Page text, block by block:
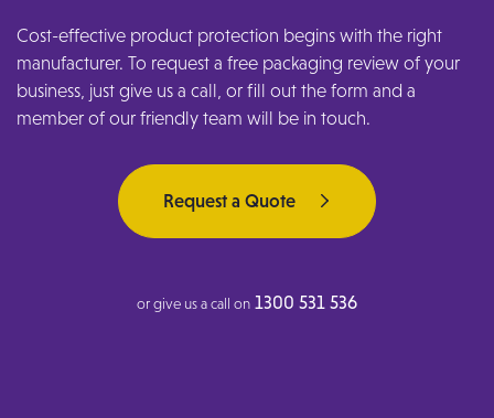
Cost-effective product protection begins with the right
manufacturer. To request a free packaging review of your
business, just give us a call, or fill out the form and a
member of our friendly team will be in touch.
Request a Quote
or give us a call on 1300 531 536